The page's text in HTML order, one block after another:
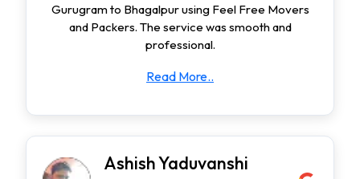
Gurugram to Bhagalpur using Feel Free Movers
and Packers. The service was smooth and
professional.
Read More..
Ashish Yaduvanshi